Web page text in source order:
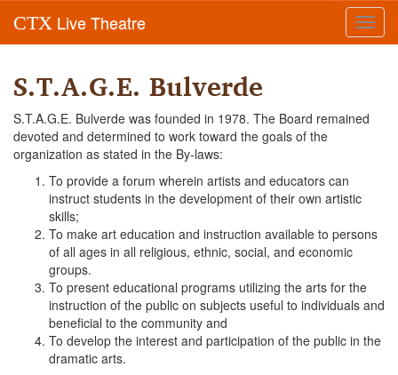
CTX Live Theatre
S.T.A.G.E. Bulverde
S.T.A.G.E. Bulverde was founded in 1978. The Board remained
devoted and determined to work toward the goals of the
organization as stated in the By-laws:
To provide a forum wherein artists and educators can
instruct students in the development of their own artistic
skills;
To make art education and instruction available to persons
of all ages in all religious, ethnic, social, and economic
groups.
To present educational programs utilizing the arts for the
instruction of the public on subjects useful to individuals and
beneficial to the community and
To develop the interest and participation of the public in the
dramatic arts.